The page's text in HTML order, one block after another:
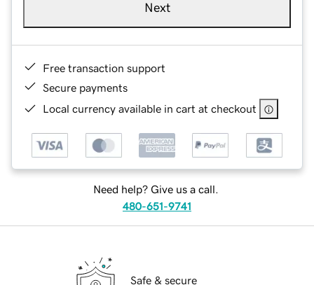
Next
Free transaction support
Secure payments
Local currency available in cart at checkout
Need help? Give us a call.
480-651-9741
Safe & secure